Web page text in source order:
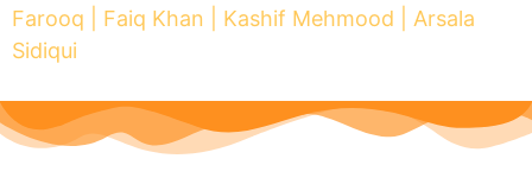
Farooq | Faiq Khan | Kashif Mehmood | Arsala
Sidiqui